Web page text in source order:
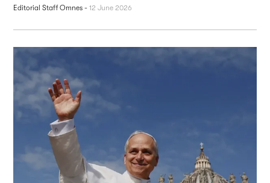
Editorial Staff Omnes -12 June 2026